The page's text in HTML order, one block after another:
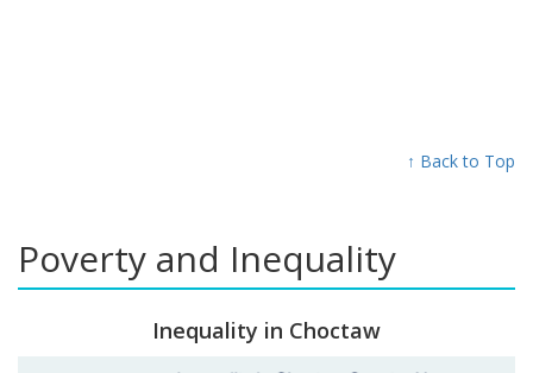
↑ Back to Top
Poverty and Inequality
Inequality in Choctaw